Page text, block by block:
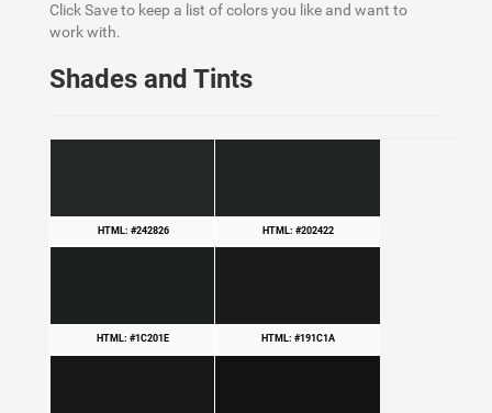
Click Save to keep a list of colors you like and want to
work with.
Shades and Tints
HTML: #242826 HTML: #202422
HTML: #1C201E HTML: #191C1A